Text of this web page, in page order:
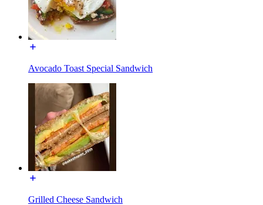
Avocado Toast Special Sandwich
Grilled Cheese Sandwich